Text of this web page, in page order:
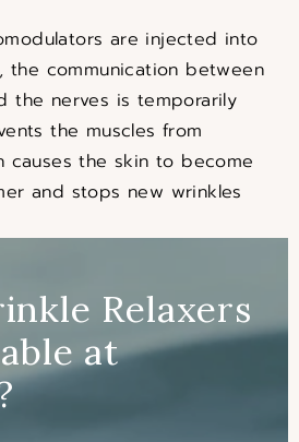
are injected into
the communication between
the nerves is temporarily
the muscles from
causes the skin to become
and stops new wrinkles
Relaxers
at